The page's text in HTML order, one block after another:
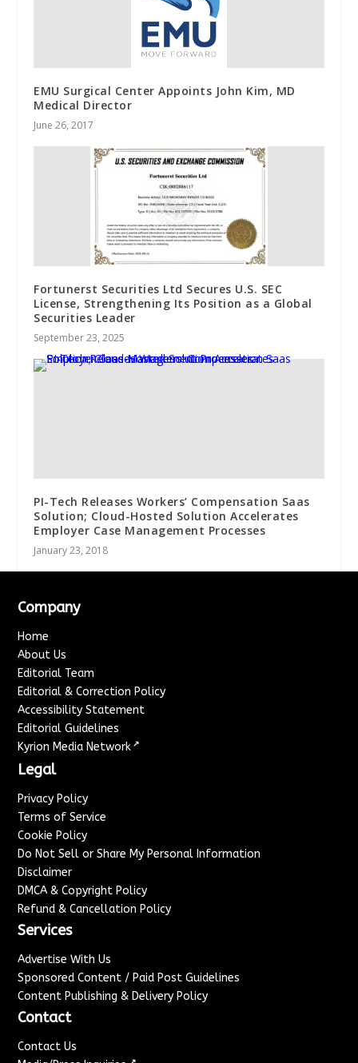
EMU Surgical Center Appoints John Kim, MD
Medical Director
June 26, 2017
Fortunerst Securities Ltd Secures U.S. SEC
License, Strengthening Its Position as a Global
Securities Leader
September 23, 2025
PI-Tech Releases Workers’ Compensation Saas
Solution; Cloud-Hosted Solution Accelerates
Employer Case Management Processes
January 23, 2018
Company
Home
About Us
Editorial Team
Editorial & Correction Policy
Accessibility Statement
Editorial Guidelines
Kyrion Media Network ↗
Legal
Privacy Policy
Terms of Service
Cookie Policy
Do Not Sell or Share My Personal Information
Disclaimer
DMCA & Copyright Policy
Refund & Cancellation Policy
Services
Advertise With Us
Sponsored Content / Paid Post Guidelines
Content Publishing & Delivery Policy
Contact
Contact Us